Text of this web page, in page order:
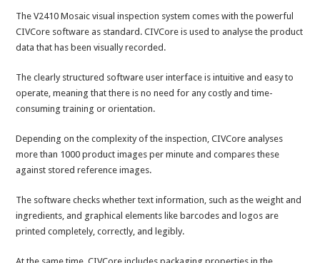
The V2410 Mosaic visual inspection system comes with the powerful
CIVCore software as standard. CIVCore is used to analyse the product
data that has been visually recorded.
The clearly structured software user interface is intuitive and easy to
operate, meaning that there is no need for any costly and time-
consuming training or orientation.
Depending on the complexity of the inspection, CIVCore analyses
more than 1000 product images per minute and compares these
against stored reference images.
The software checks whether text information, such as the weight and
ingredients, and graphical elements like barcodes and logos are
printed completely, correctly, and legibly.